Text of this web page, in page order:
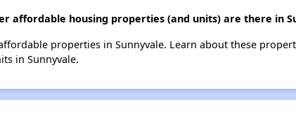
affordable housing properties (and units) are there in
properties in Sunnyvale. Learn about these
in Sunnyvale.